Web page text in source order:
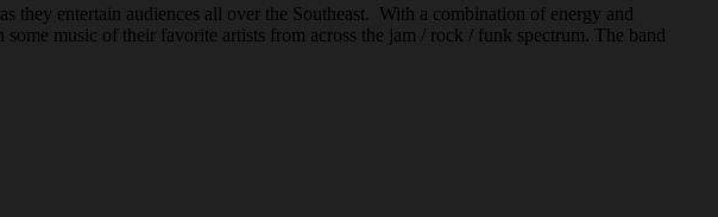
entertain audiences all over the Southeast. With a combination of energy and
music of their favorite artists from across the jam / rock / funk spectrum. The band